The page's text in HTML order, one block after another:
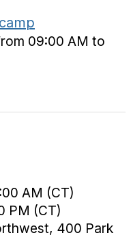
09:00 AM to
AM (CT)
PM (CT)
400 Park